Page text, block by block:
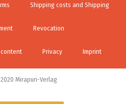
Shipping costs and Shipping
Revocation
Privacy Imprint
Mirapuri-Verlag